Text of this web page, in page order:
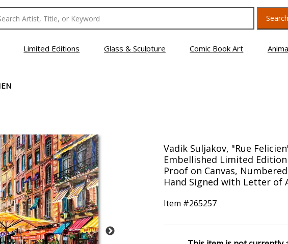
Search
Limited Editions Glass & Sculpture Comic Book Art
Vadik Suljakov, "Rue
Embellished Limited
Proof on Canvas,
Hand Signed with Letter of
Item #265257